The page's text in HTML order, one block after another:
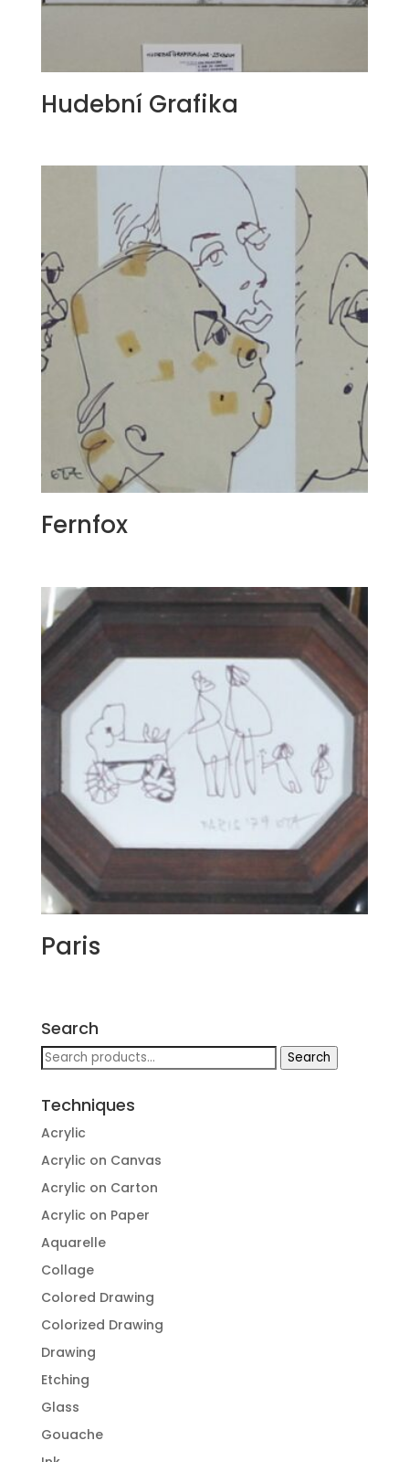
Hudební Grafika
Fernfox
Paris
Search
Search
Search
Techniques
Acrylic
Acrylic on Canvas
Acrylic on Carton
Acrylic on Paper
Aquarelle
Collage
Colored Drawing
Colorized Drawing
Drawing
Etching
Glass
Gouache